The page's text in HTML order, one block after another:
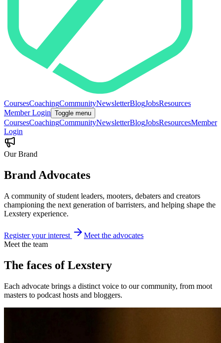
CoursesCoachingCommunityNewsletterBlogJobsResources
Member Login Toggle menu
CoursesCoachingCommunityNewsletterBlogJobsResourcesMember
Login
Our Brand
Brand Advocates
A community of student leaders, mooters, debaters and creators
championing the next generation of barristers, and helping shape the
Lexstery experience.
Register your interest
Meet the advocates
Meet the team
The faces ofLexstery
Each advocate brings a distinct voice to our community, from moot
masters to podcast hosts and bloggers.